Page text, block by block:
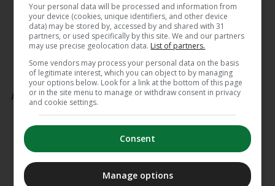
3. Thomas Clarkson
4. Brian Deeny
5. James Ryan (capt)
6. Max Deegan
7. Will Connors
8. James Culhane
Replacements:
16. Dan Sheehan
20. Scott Penny
Your personal data will be processed and information from
your device (cookies, unique identifiers, and other device
data) may be stored by, accessed by and shared with 31
partners, or used specifically by this site. We and our partners
may use precise geolocation data. List of partners.
Some vendors may process your personal data on the basis
of legitimate interest, which you can object to by managing
your options below. Look for a link at the bottom of this page
or in the site menu to manage or withdraw consent in privacy
and cookie settings.
Consent
Manage options